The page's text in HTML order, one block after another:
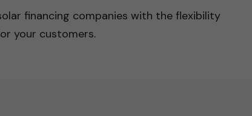
financing companies with the flexibility
your customers.